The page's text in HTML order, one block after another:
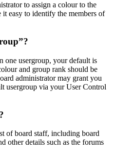
to assign a colour to the
it easy to identify the members of
one usergroup, your default is
and group rank should be
administrator may grant you
usergroup via your User Control
of board staff, including board
other details such as the forums